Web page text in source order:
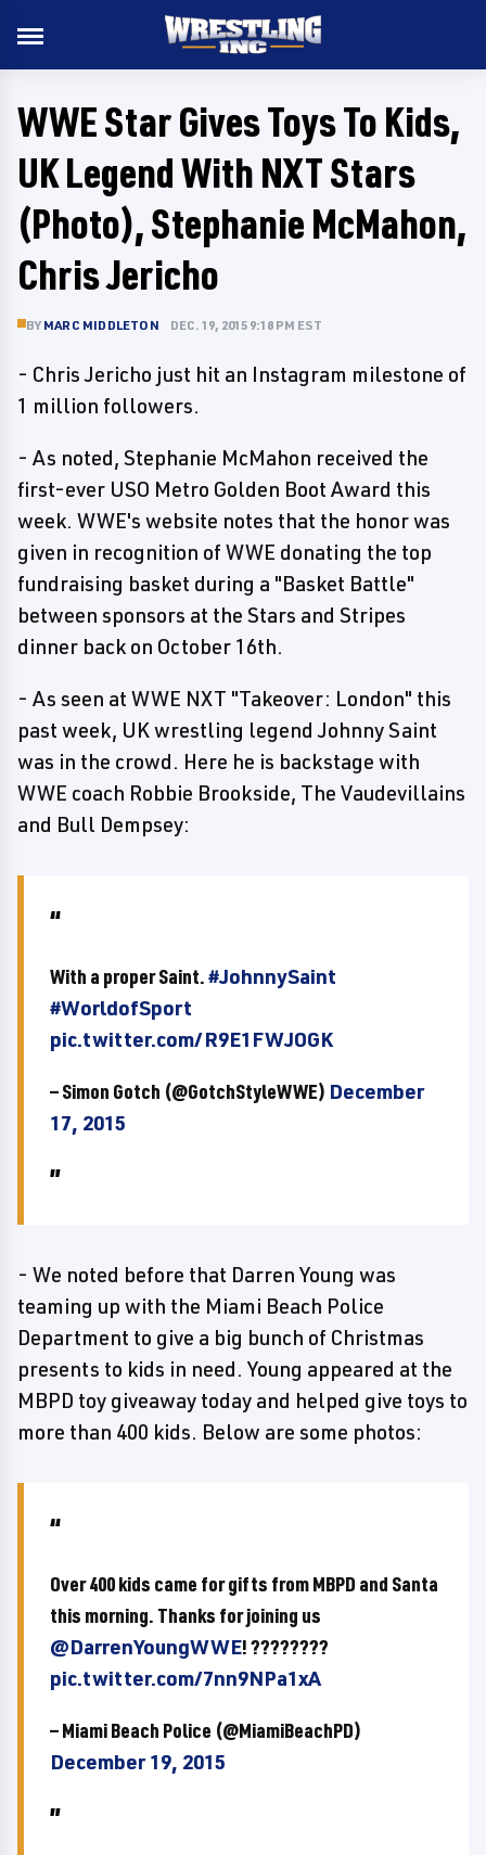
WWE Star Gives Toys To Kids,
UK Legend With NXT Stars
(Photo), Stephanie McMahon,
Chris Jericho
BY MARC MIDDLETON DEC. 19, 2015 9:18 PM EST
- Chris Jericho just hit an Instagram milestone of
1 million followers.
- As noted, Stephanie McMahon received the
first-ever USO Metro Golden Boot Award this
week. WWE's website notes that the honor was
given in recognition of WWE donating the top
fundraising basket during a "Basket Battle"
between sponsors at the Stars and Stripes
dinner back on October 16th.
- As seen at WWE NXT "Takeover: London" this
past week, UK wrestling legend Johnny Saint
was in the crowd. Here he is backstage with
WWE coach Robbie Brookside, The Vaudevillains
and Bull Dempsey:
With a proper Saint.#JohnnySaint
#WorldofSport
pic.twitter.com/R9E1FWJOGK
— Simon Gotch (@GotchStyleWWE) December
17, 2015
- We noted before that Darren Young was
teaming up with the Miami Beach Police
Department to give a big bunch of Christmas
presents to kids in need. Young appeared at the
MBPD toy giveaway today and helped give toys to
more than 400 kids. Below are some photos:
Over 400 kids came for gifts from MBPD and Santa
this morning. Thanks for joining us
@DarrenYoungWWE! ????????
pic.twitter.com/7nn9NPa1xA
— Miami Beach Police (@MiamiBeachPD)
December 19, 2015